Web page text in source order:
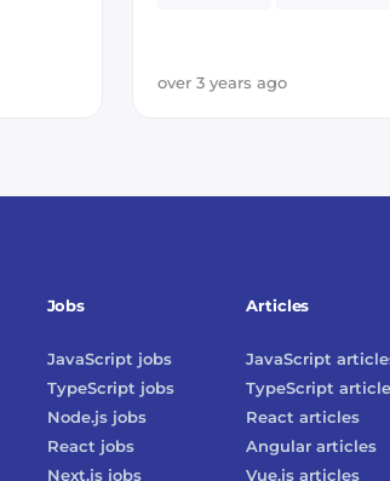
over 3 years ago
Jobs
JavaScript jobs
TypeScript jobs
Node.jsjobs
React jobs
Next.jsjobs
Articles
JavaScript
TypeScript
React articles
Angular articles
Vue.js articles